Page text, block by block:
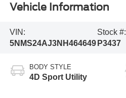
Vehicle Information
VIN:
5NMS24AJ3NH464649
Stock #:
P3437
BODY STYLE
4D Sport Utility